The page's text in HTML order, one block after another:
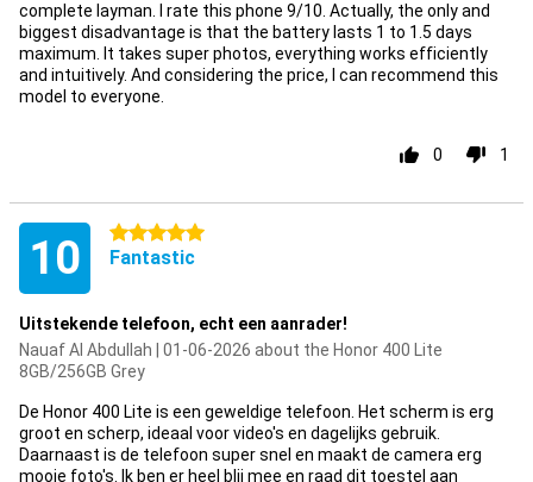
complete layman. I rate this phone 9/10. Actually, the only and
biggest disadvantage is that the battery lasts 1 to 1.5 days
maximum. It takes super photos, everything works efficiently
and intuitively. And considering the price, I can recommend this
model to everyone.
0 1
10 5 stars
Fantastic
Uitstekende telefoon, echt een aanrader!
Nauaf Al Abdullah | 01-06-2026 about the Honor 400 Lite
8GB/256GB Grey
De Honor 400 Lite is een geweldige telefoon. Het scherm is erg
groot en scherp, ideaal voor video's en dagelijks gebruik.
Daarnaast is de telefoon super snel en maakt de camera erg
mooie foto's. Ik ben er heel blij mee en raad dit toestel aan